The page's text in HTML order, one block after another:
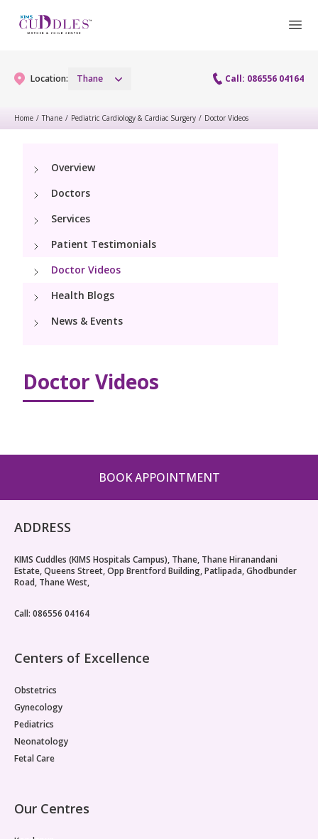
Location: Thane Call: 086556 04164
Gynaecology Services
Maternity Services
Obstetrics
Fertility
Pediatrics
Pediatric Services
Neonatology
NICU
Blogs
Book Appointment
Home / Thane / Pediatric Cardiology & Cardiac Surgery / Doctor Videos
Overview
Doctors
Services
Patient Testimonials
Doctor Videos
Health Blogs
News & Events
Doctor Videos
BOOK APPOINTMENT
ADDRESS
KIMS Cuddles (KIMS Hospitals Campus), Thane, Thane Hiranandani
Estate, Queens Street, Opp Brentford Building, Patlipada, Ghodbunder
Road, Thane West,
Call: 086556 04164
Centers of Excellence
Obstetrics
Gynecology
Pediatrics
Neonatology
Fetal Care
Our Centres